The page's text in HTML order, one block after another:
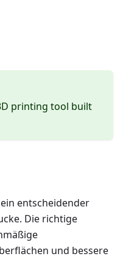
printing tool built
entscheidender
Die richtige
und bessere